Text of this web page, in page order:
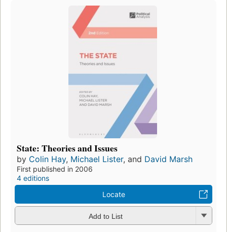
State: Theories and Issues
by Colin Hay, Michael Lister, and David Marsh
First published in 2006
4 editions
Locate
Add to List